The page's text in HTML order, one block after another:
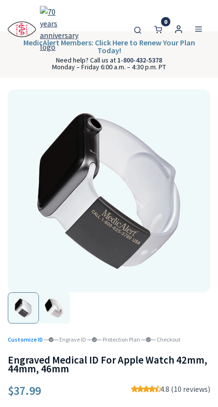
0
MedicAlert Members: Click Here to Renew Your Plan
Today!
Need help? Call us at 1-800-432-5378
Monday – Friday 6:00 a.m. – 4:30 p.m. PT
Customize ID Engrave ID Protection Plan Checkout
Engraved Medical ID For Apple Watch 42mm,
44mm, 46mm
$37.99 4.8 (10 reviews)